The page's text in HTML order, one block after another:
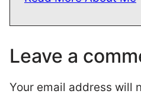
Leave a
Your email address will